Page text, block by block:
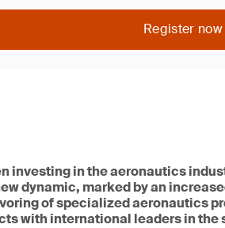
Register now
investing in the aeronautics
dynamic, marked by an
of specialized aeronautics
with international leaders in the